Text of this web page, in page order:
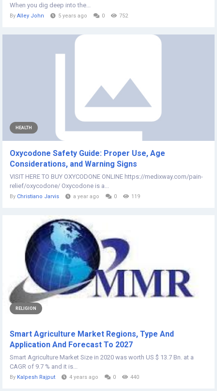
When you dig deep into the...
By Alley John 5 years ago 0 752
HEALTH
Oxycodone Safety Guide: Proper Use, Age
Considerations, and Warning Signs
VISIT HERE TO BUY OXYCODONE ONLINE https://medixway.com/pain-
relief/oxycodone/ Oxycodone is a...
By Christiano Jarvis a year ago 0 119
RELIGION
Smart Agriculture Market Regions, Type And
Application And Forecast To 2027
Smart Agriculture Market Size in 2020 was worth US $ 13.7 Bn. at a
CAGR of 9.7 % and it is...
By Kalpesh Rajput 4 years ago 0 440